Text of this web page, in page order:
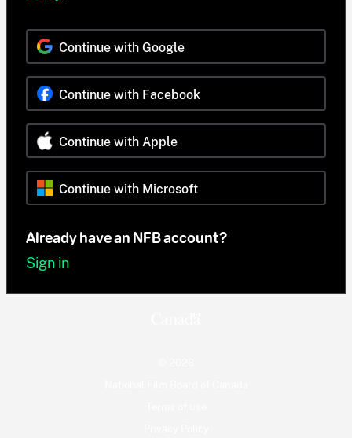
Continue with Google
Continue with Facebook
Continue with Apple
Continue with Microsoft
Already have an NFB account?
Sign in